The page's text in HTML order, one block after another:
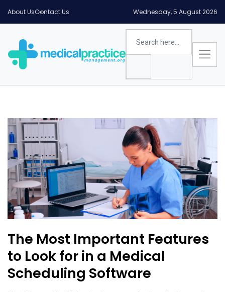
About UsContact Us Wednesday, 5 August 2026
The Most Important Features
to Look for in a Medical
Scheduling Software